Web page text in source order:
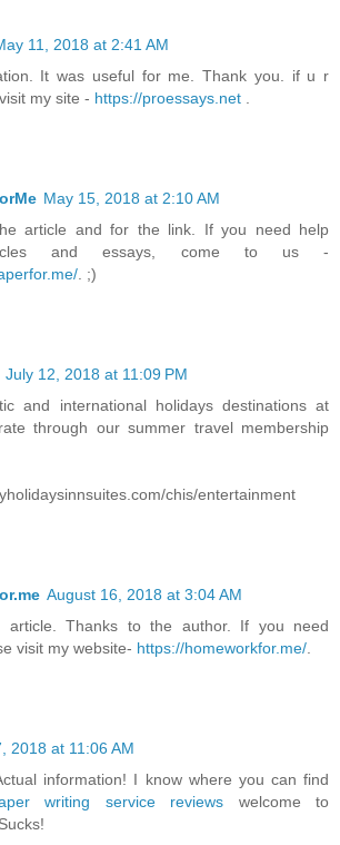
11, 2018 at 2:41 AM
It was useful for me. Thank you. if u r
my site - https://proessays.net .
May 15, 2018 at 2:10 AM
article and for the link. If you need help
and essays, come to us -
. ;)
July 12, 2018 at 11:09 PM
and international holidays destinations at
through our summer travel membership
chis/entertainment
August 16, 2018 at 3:04 AM
article. Thanks to the author. If you need
visit my website- https://homeworkfor.me/
2018 at 11:06 AM
information! I know where you can find
writing service reviews welcome to